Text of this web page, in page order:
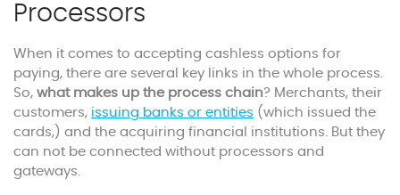
Processors
When it comes to accepting cashless options for
paying, there are several key links in the whole process.
So, what makes up the process chain? Merchants, their
customers, issuing banks or entities (which issued the
cards,) and the acquiring financial institutions. But they
can not be connected without processors and
gateways.